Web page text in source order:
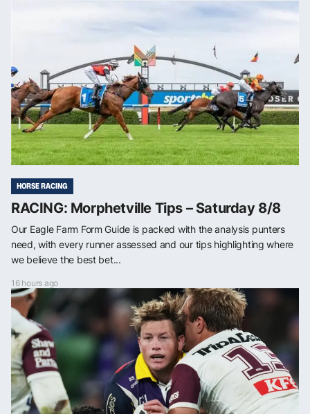
HORSE RACING
RACING: Morphetville Tips – Saturday 8/8
Our Eagle Farm Form Guide is packed with the analysis punters
need, with every runner assessed and our tips highlighting where
we believe the best bet...
16 hours ago